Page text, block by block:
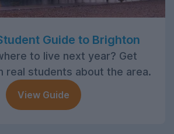
Guide to Brighton
to live next year? Get
real students about the area.
View Guide